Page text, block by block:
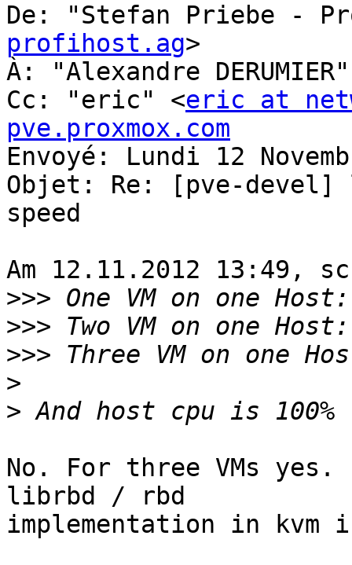
De: "Stefan Priebe -
profihost.ag>
À: "Alexandre
Cc: "eric" <eric at
pve.proxmox.com
Envoyé: Lundi 12
Objet: Re: [pve-devel]
speed
Am 12.11.2012 13:49,
>>>
>>>
>>>
>
>
No. For three VMs
librbd / rbd
implementation in